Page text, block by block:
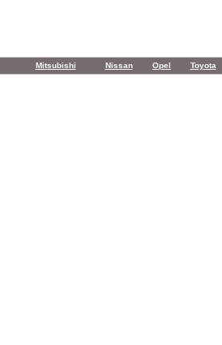
Mitsubishi Nissan Opel Toyota